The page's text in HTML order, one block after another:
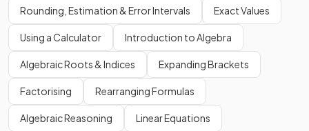
Rounding, Estimation & Error Intervals Exact Values
Using a Calculator Introduction to Algebra
Algebraic Roots & Indices Expanding Brackets
Factorising Rearranging Formulas
Algebraic Reasoning Linear Equations